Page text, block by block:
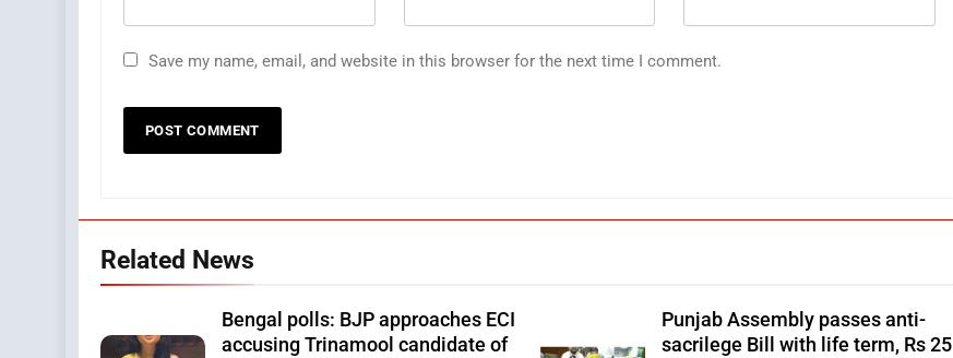
Save my name, email, and website in this browser for the next time I comment.
Related News
Bengal polls: BJP approaches ECI
accusing Trinamool candidate of
Punjab Assembly passes anti-
sacrilege Bill with life term, Rs 25